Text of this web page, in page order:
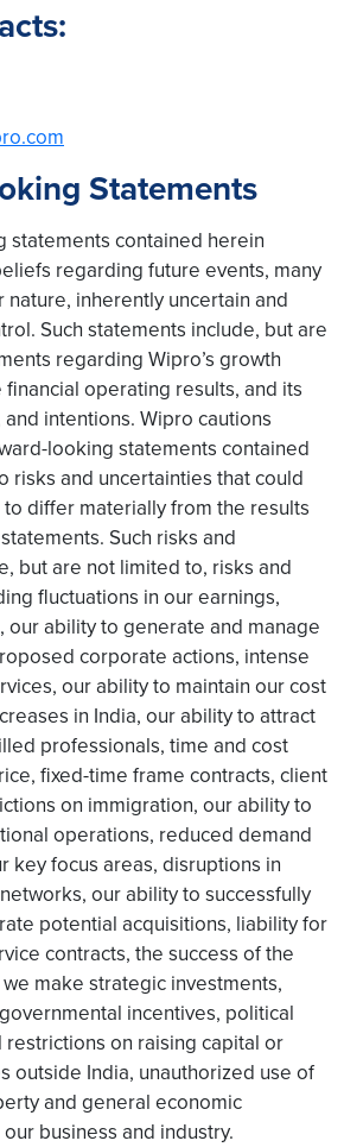
Statements
statements contained herein
regarding future events, many
nature, inherently uncertain and
Such statements include, but are
regarding Wipro’s growth
operating results, and its
intentions. Wipro cautions
looking statements contained
risks and uncertainties that could
differ materially from the results
Such risks and
but are not limited to, risks and
fluctuations in our earnings,
our ability to generate and manage
corporate actions, intense
our ability to maintain our cost
in India, our ability to attract
professionals, time and cost
fixed-time frame contracts, client
on immigration, our ability to
operations, reduced demand
key focus areas, disruptions in
our ability to successfully
potential acquisitions, liability for
contracts, the success of the
make strategic investments,
incentives, political
restrictions on raising capital or
outside India, unauthorized use of
and general economic
business and industry.